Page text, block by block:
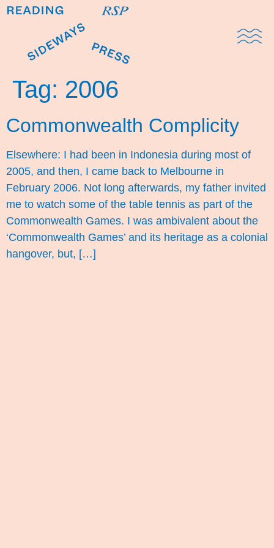
Tag: 2006
Commonwealth Complicity
Elsewhere: I had been in Indonesia during most of
2005, and then, I came back to Melbourne in
February 2006. Not long afterwards, my father invited
me to watch some of the table tennis as part of the
Commonwealth Games. I was ambivalent about the
‘Commonwealth Games’ and its heritage as a colonial
hangover, but, […]